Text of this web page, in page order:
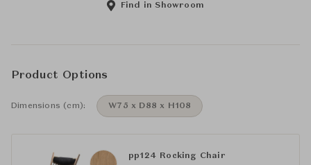
Find in Showroom
Product Options
Dimensions (cm): W75 x D88 x H108
pp124 Rocking Chair